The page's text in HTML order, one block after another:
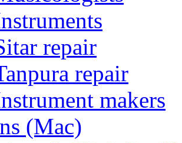
repair
repair
makers
(Mac)